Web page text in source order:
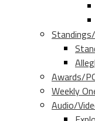
Awards/
Weekly
Audio/